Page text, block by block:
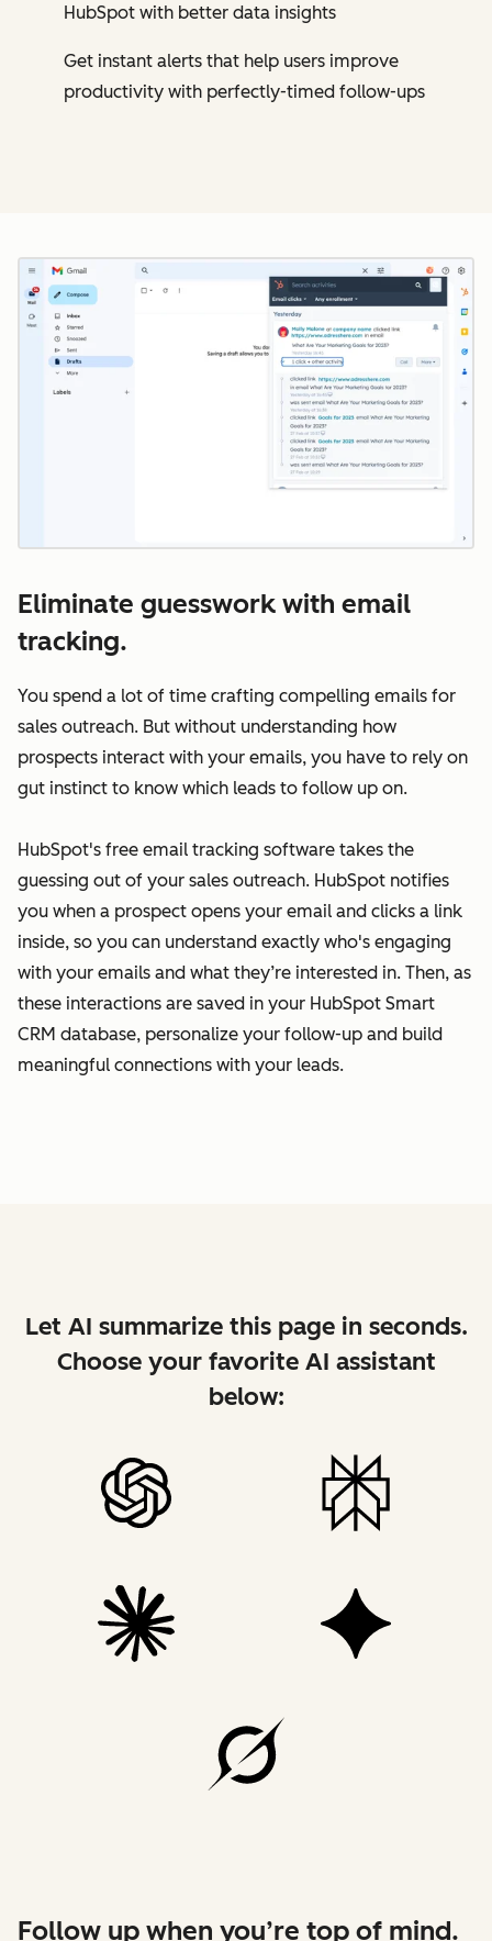
HubSpot with better data insights
Get instant alerts that help users improve
productivity with perfectly-timed follow-ups
Eliminate guesswork with email
tracking.
You spend a lot of time crafting compelling emails for
sales outreach. But without understanding how
prospects interact with your emails, you have to rely on
gut instinct to know which leads to follow up on.
HubSpot's free email tracking software takes the
guessing out of your sales outreach. HubSpot notifies
you when a prospect opens your email and clicks a link
inside, so you can understand exactly who's engaging
with your emails and what they’re interested in. Then, as
these interactions are saved in your HubSpot Smart
CRM database, personalize your follow-up and build
meaningful connections with your leads.
Let AI summarize this page in seconds.
Choose your favorite AI assistant
below:
Follow up when you’re top of mind.